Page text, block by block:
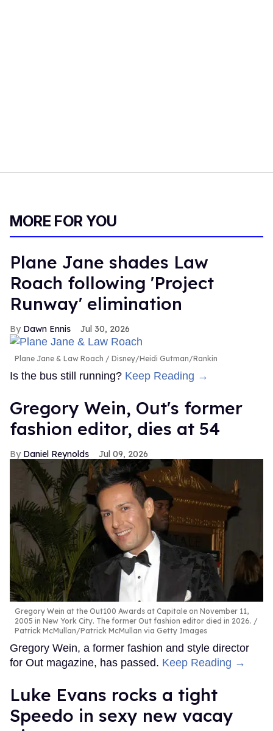
MORE FOR YOU
Plane Jane shades Law
Roach following 'Project
Runway' elimination
Dawn Ennis Jul 30, 2026
Plane Jane & Law Roach Disney/Heidi Gutman/Rankin
Is the bus still running? Keep Reading →
Gregory Wein, Out's former
fashion editor, dies at 54
Daniel Reynolds Jul 09, 2026
Gregory Wein at the Out100 Awards at Capitale on November 11,
2005 in New York City. The former Out fashion editor died in 2026.
Patrick McMullan/Patrick McMullan via Getty Images
Gregory Wein, a former fashion and style director
for Out magazine, has passed. Keep Reading →
Luke Evans rocks a tight
Speedo in sexy new vacay